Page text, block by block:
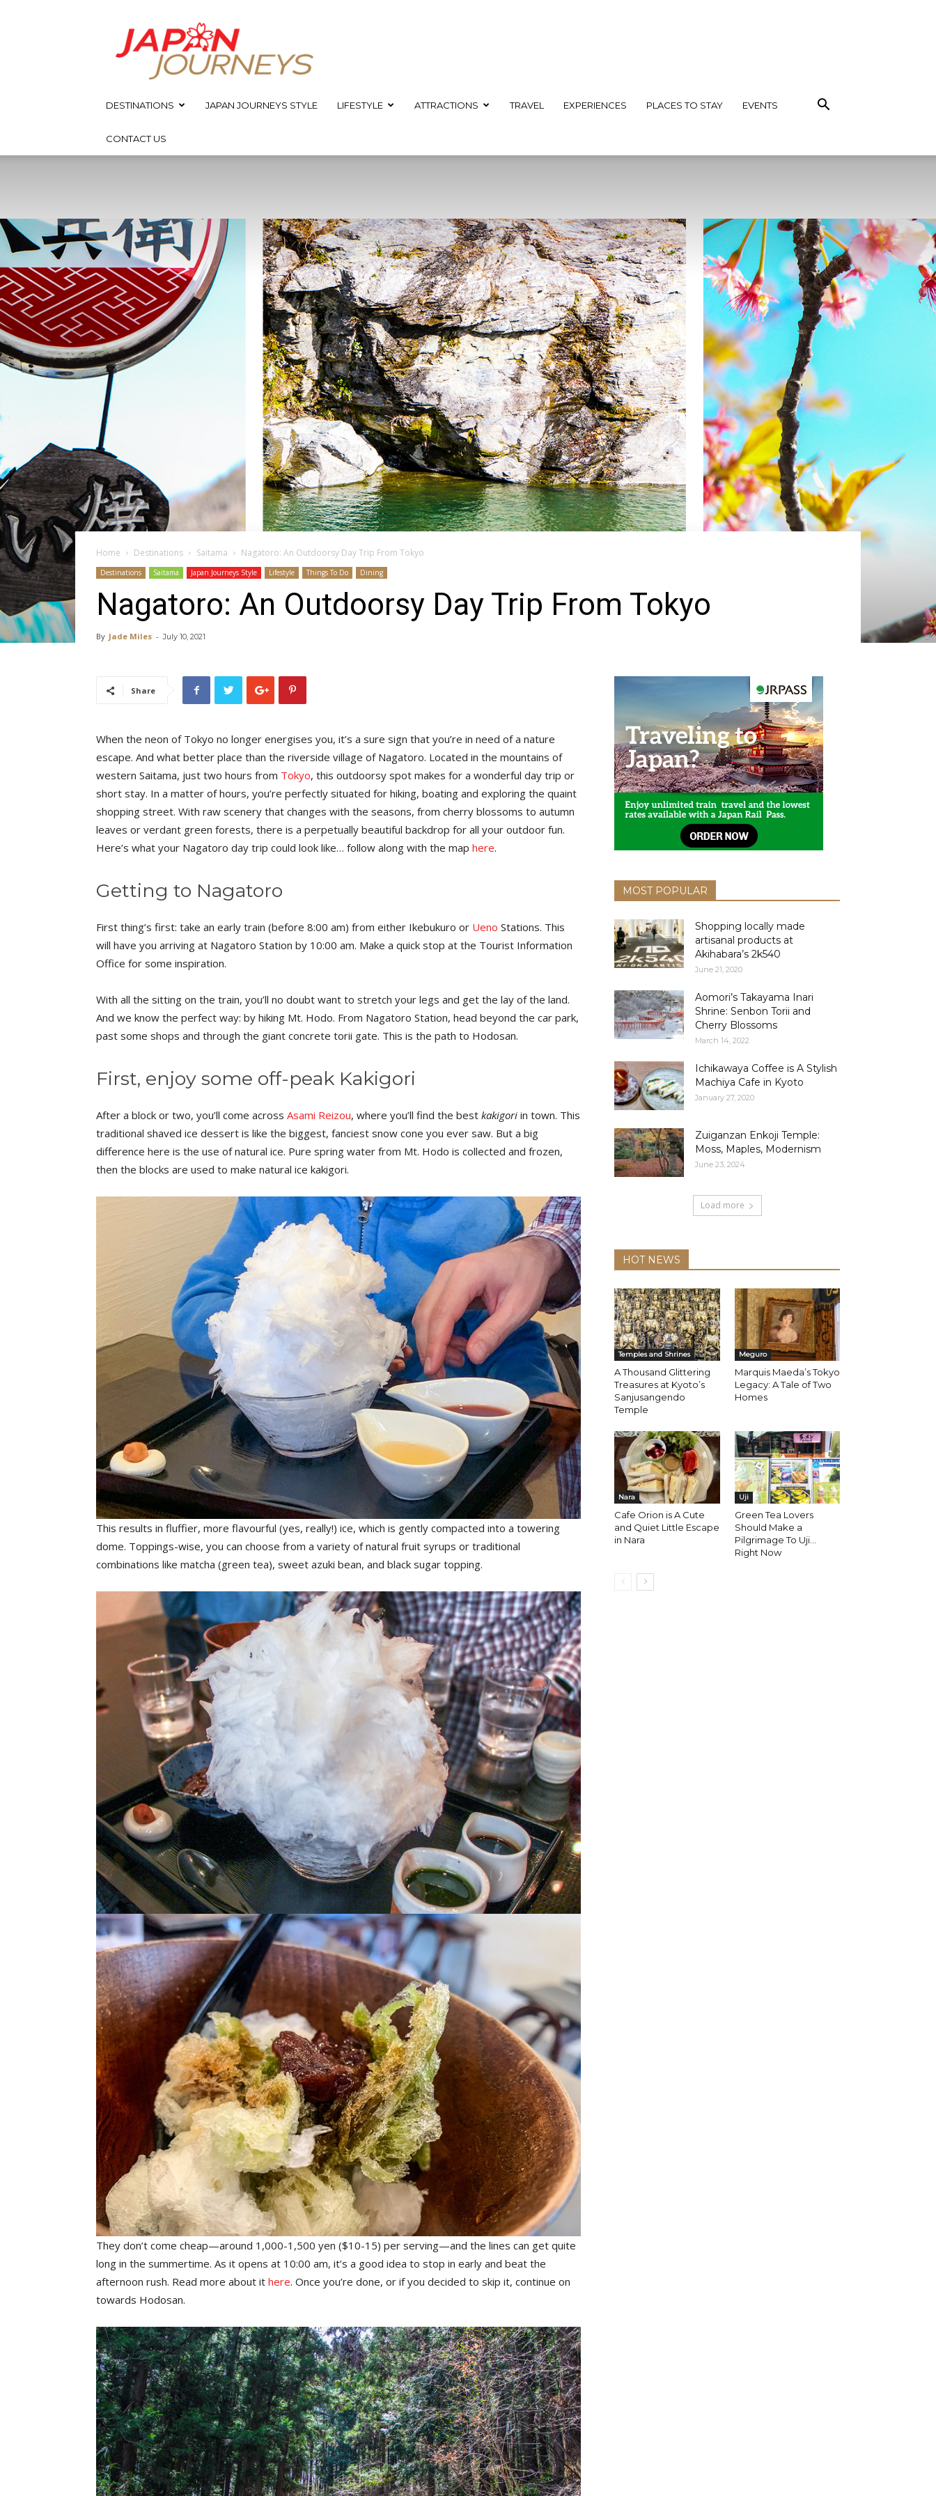
Japan
Journeys
DESTINATIONS JAPAN JOURNEYS STYLE LIFESTYLE ATTRACTIONS TRAVEL EXPERIENCES PLACES TO STAY EVENTS
CONTACT US
Home Destinations Saitama Nagatoro: An Outdoorsy Day Trip From Tokyo
Destinations Saitama Japan Journeys Style Lifestyle Things To Do Dining
Nagatoro: An Outdoorsy Day Trip From Tokyo
By Jade Miles - July 10, 2021
Share
When the neon of Tokyo no longer energises you, it’s a sure sign that you’re in need of a nature
escape. And what better place than the riverside village of Nagatoro. Located in the mountains of
western Saitama, just two hours from Tokyo, this outdoorsy spot makes for a wonderful day trip or
short stay. In a matter of hours, you’re perfectly situated for hiking, boating and exploring the quaint
shopping street. With raw scenery that changes with the seasons, from cherry blossoms to autumn
leaves or verdant green forests, there is a perpetually beautiful backdrop for all your outdoor fun.
Here’s what your Nagatoro day trip could look like… follow along with the map here.
Getting to Nagatoro
First thing’s first: take an early train (before 8:00 am) from either Ikebukuro or Ueno Stations. This
will have you arriving at Nagatoro Station by 10:00 am. Make a quick stop at the Tourist Information
Office for some inspiration.
With all the sitting on the train, you’ll no doubt want to stretch your legs and get the lay of the land.
And we know the perfect way: by hiking Mt. Hodo. From Nagatoro Station, head beyond the car park,
past some shops and through the giant concrete torii gate. This is the path to Hodosan.
First, enjoy some off-peak Kakigori
After a block or two, you’ll come across Asami Reizou, where you’ll find the best kakigori in town. This
traditional shaved ice dessert is like the biggest, fanciest snow cone you ever saw. But a big
difference here is the use of natural ice. Pure spring water from Mt. Hodo is collected and frozen,
then the blocks are used to make natural ice kakigori.
This results in fluffier, more flavourful (yes, really!) ice, which is gently compacted into a towering
dome. Toppings-wise, you can choose from a variety of natural fruit syrups or traditional
combinations like matcha (green tea), sweet azuki bean, and black sugar topping.
They don’t come cheap—around 1,000-1,500 yen ($10-15) per serving—and the lines can get quite
long in the summertime. As it opens at 10:00 am, it’s a good idea to stop in early and beat the
afternoon rush. Read more about it here. Once you’re done, or if you decided to skip it, continue on
towards Hodosan.
MOST POPULAR
Shopping locally made
artisanal products at
Akihabara’s 2k540
June 21, 2020
Aomori’s Takayama Inari
Shrine: Senbon Torii and
Cherry Blossoms
March 14, 2022
Ichikawaya Coffee is A Stylish
Machiya Cafe in Kyoto
January 27, 2020
Zuiganzan Enkoji Temple:
Moss, Maples, Modernism
June 23, 2024
Load more
HOT NEWS
Temples and Shrines
A Thousand Glittering
Treasures at Kyoto’s
Sanjusangendo
Temple
Meguro
Marquis Maeda’s Tokyo
Legacy: A Tale of Two
Homes
Nara
Cafe Orion is A Cute
and Quiet Little Escape
in Nara
Uji
Green Tea Lovers
Should Make a
Pilgrimage To Uji…
Right Now